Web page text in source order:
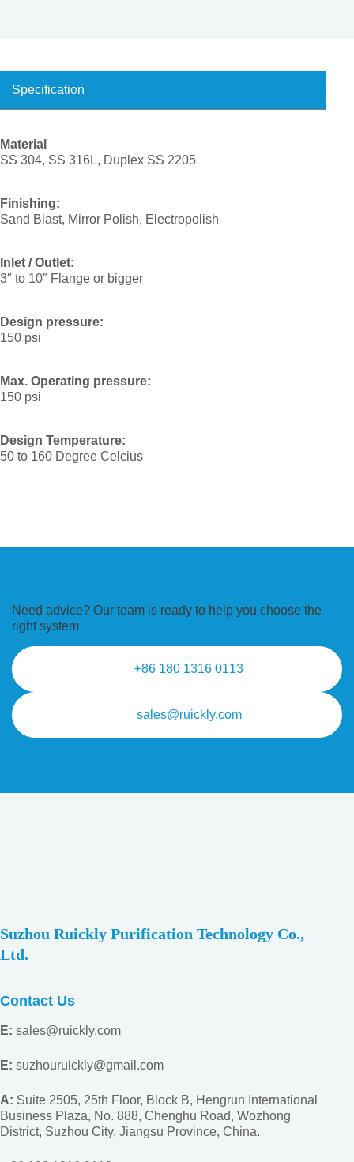
Specification
Material
SS 304, SS 316L, Duplex SS 2205
Finishing:
Sand Blast, Mirror Polish, Electropolish
Inlet / Outlet:
3″ to 10″ Flange or bigger
Design pressure:
150 psi
Max. Operating pressure:
150 psi
Design Temperature:
50 to 160 Degree Celcius
Need advice? Our team is ready to help you choose the
right system.
+86 180 1316 0113
sales@ruickly.com
Suzhou Ruickly Purification Technology Co.,
Ltd.
Contact Us
E: sales@ruickly.com
E: suzhouruickly@gmail.com
A: Suite 2505, 25th Floor, Block B, Hengrun International
Business Plaza, No. 888, Chenghu Road, Wozhong
District, Suzhou City, Jiangsu Province, China.